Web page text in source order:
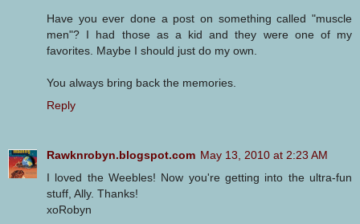
Have you ever done a post on something called "muscle
men"? I had those as a kid and they were one of my
favorites. Maybe I should just do my own.
You always bring back the memories.
Reply
Rawknrobyn.blogspot.com May 13, 2010 at 2:23 AM
I loved the Weebles! Now you're getting into the ultra-fun
stuff, Ally. Thanks!
xoRobyn